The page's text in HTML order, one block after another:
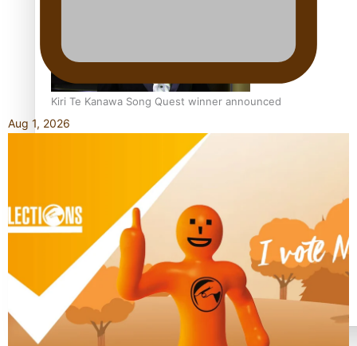
Kiri Te Kanawa Song Quest winner announced
30 Days With Bretman Rock
A Song About Samoa
Abuse in care
alert level
Aug 1, 2026